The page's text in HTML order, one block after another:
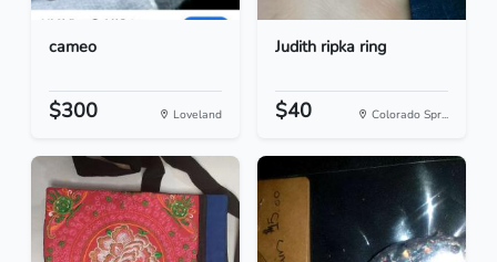
cameo
$300 Loveland
Judith ripka ring
$40 Colorado Spr...